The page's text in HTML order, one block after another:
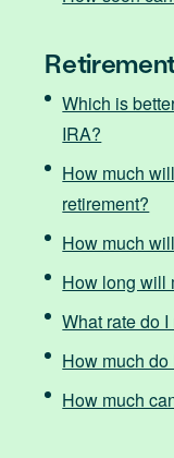
Which is
IRA?
How much
retirement?
How much
How long will
What rate do
How much do
How much